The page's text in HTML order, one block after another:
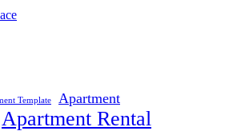
Template Apartment
Apartment Rental